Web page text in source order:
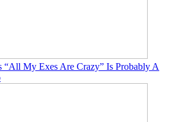
“All My Exes Are Crazy” Is Probably A